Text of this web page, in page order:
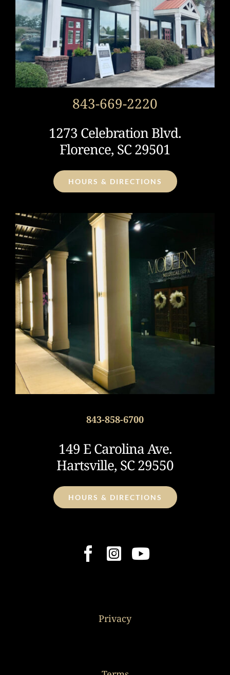
843-669-2220
1273 Celebration Blvd.
Florence, SC 29501
HOURS & DIRECTIONS
843-858-6700
149 E Carolina Ave.
Hartsville, SC 29550
HOURS & DIRECTIONS
Privacy